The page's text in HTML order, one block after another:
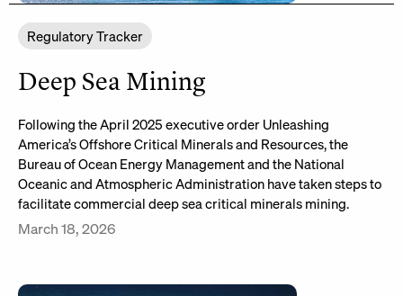
Regulatory Tracker
Deep Sea Mining
Following the April 2025 executive order Unleashing
America’s Offshore Critical Minerals and Resources, the
Bureau of Ocean Energy Management and the National
Oceanic and Atmospheric Administration have taken steps to
facilitate commercial deep sea critical minerals mining.
March 18, 2026